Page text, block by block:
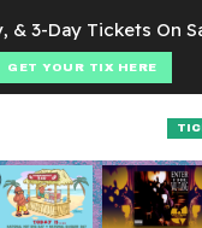
SEARCH
& 3-Day Tickets On
GET YOUR TIX HERE